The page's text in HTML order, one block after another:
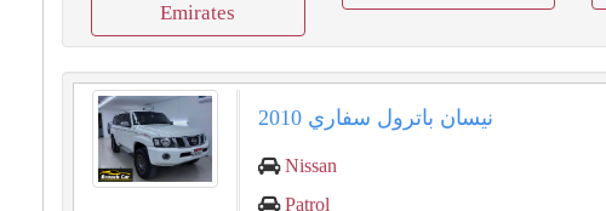
Emirates
نيسان باترول سفاري 2010
Nissan
Patrol